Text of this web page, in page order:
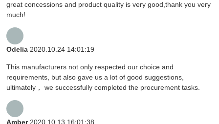
great concessions and product quality is very good,thank you very
much!
Odelia2020.10.24 14:01:19
This manufacturers not only respected our choice and
requirements, but also gave us a lot of good suggestions,
ultimately， we successfully completed the procurement tasks.
Amber2020.10.13 16:01:38